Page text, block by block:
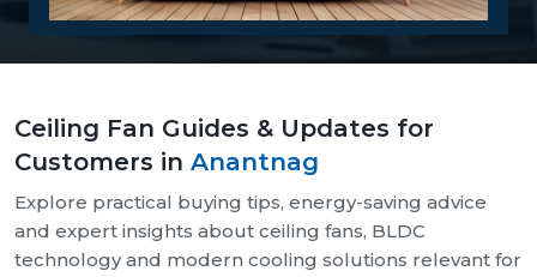
Reasons Why Customers Will Buy From
Us:
We provide assistance with both bulk and retail
needs.
Safe and pocket-safe wraps.
We maintain a steady supply of high-quality
models.
Ceiling Fan Guides & Updates for
Customers in Anantnag
Explore practical buying tips, energy-saving advice
and expert insights about ceiling fans, BLDC
technology and modern cooling solutions relevant for